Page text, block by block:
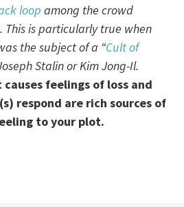
loop among the crowd
. This is particularly true when
the subject of a “Cult of
Stalin or Kim Jong-Il.
causes feelings of loss and
respond are rich sources of
to your plot.